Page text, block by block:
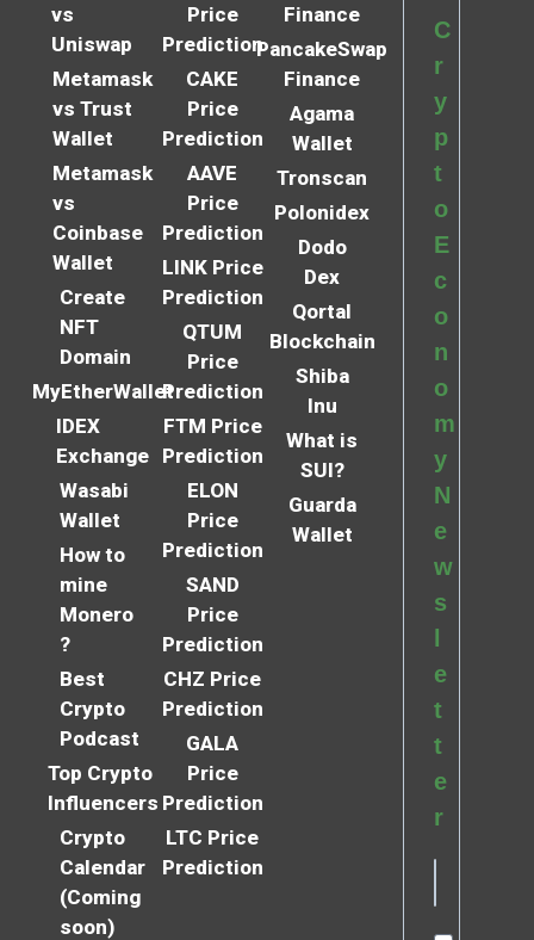
vs
Uniswap
Metamask
vs Trust
Wallet
Metamask
vs
Coinbase
Wallet
Create
NFT
Domain
MyEtherWallet
IDEX
Exchange
Wasabi
Wallet
How to
mine
Monero
?
Best
Crypto
Podcast
Top Crypto
Influencers
Crypto
Calendar
(Coming
soon)
Price
Prediction
CAKE
Price
Prediction
AAVE
Price
Prediction
LINK Price
Prediction
QTUM
Price
Prediction
FTM Price
Prediction
ELON
Price
Prediction
SAND
Price
Prediction
CHZ Price
Prediction
GALA
Price
Prediction
LTC Price
Prediction
Finance
PancakeSwap
Finance
Agama
Wallet
Tronscan
Polonidex
Dodo
Dex
Qortal
Blockchain
Shiba
Inu
What is
SUI?
Guarda
Wallet
C
r
y
p
t
o
E
c
o
n
o
m
y
N
e
w
s
e
t
t
e
r